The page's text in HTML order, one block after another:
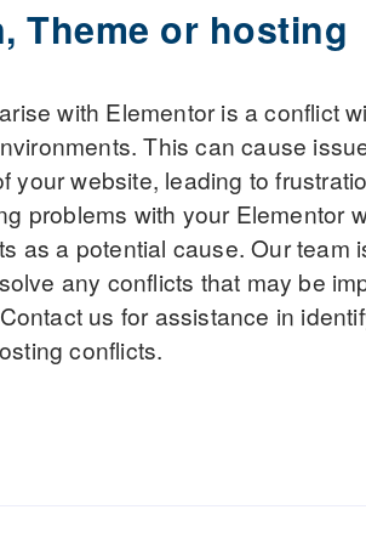
Theme or hosting
with Elementor is a conflict
This can cause
your website, leading to
problems with your Elementor
as a potential cause. Our team
any conflicts that may be
us for assistance in
conflicts.